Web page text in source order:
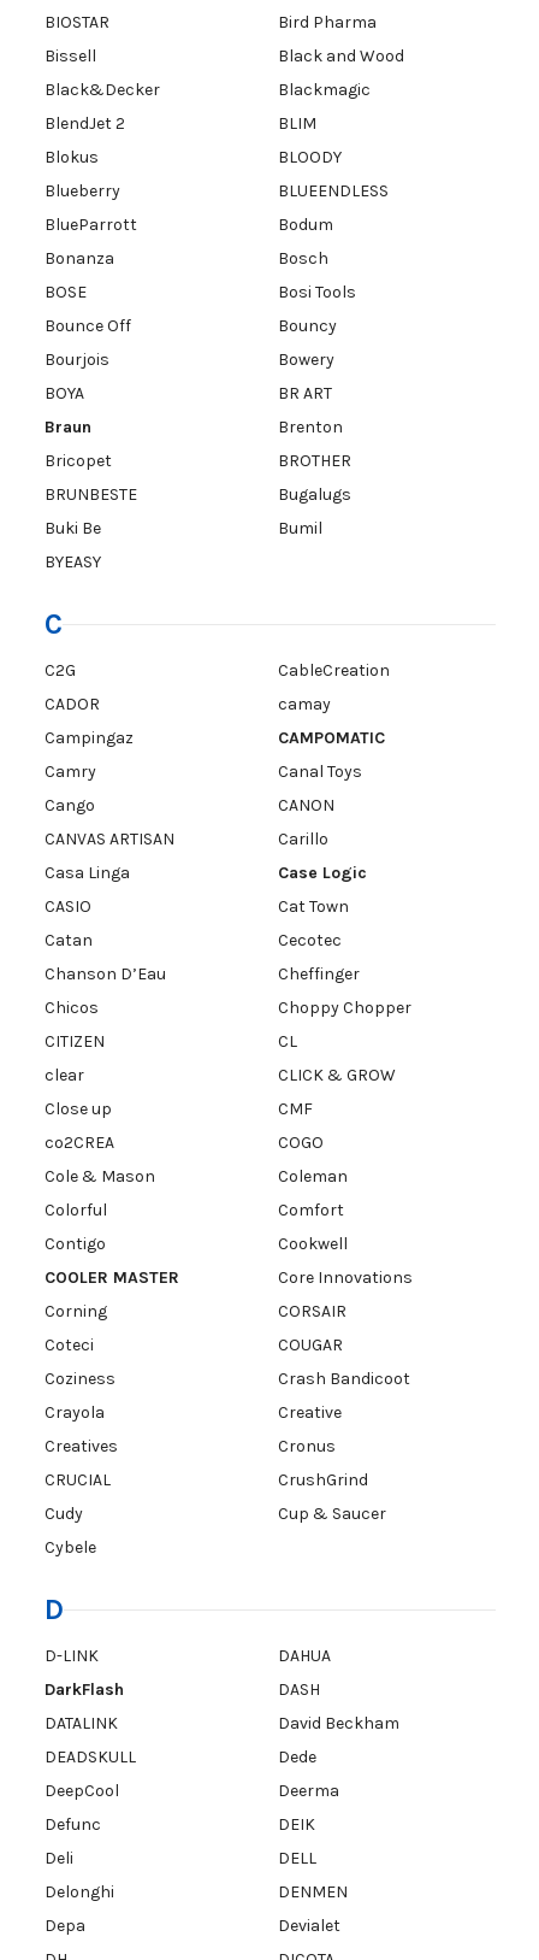
BIOSTAR
Bird Pharma
Bissell
Black and Wood
Black&Decker
Blackmagic
BlendJet 2
BLIM
Blokus
BLOODY
Blueberry
BLUEENDLESS
BlueParrott
Bodum
Bonanza
Bosch
BOSE
Bosi Tools
Bounce Off
Bouncy
Bourjois
Bowery
BOYA
BR ART
Braun
Brenton
Bricopet
BROTHER
BRUNBESTE
Bugalugs
Buki Be
Bumil
BYEASY
C
C2G
CableCreation
CADOR
camay
Campingaz
CAMPOMATIC
Camry
Canal Toys
Cango
CANON
CANVAS ARTISAN
Carillo
Casa Linga
Case Logic
CASIO
Cat Town
Catan
Cecotec
Chanson D’Eau
Cheffinger
Chicos
Choppy Chopper
CITIZEN
CL
clear
CLICK & GROW
Close up
CMF
co2CREA
COGO
Cole & Mason
Coleman
Colorful
Comfort
Contigo
Cookwell
COOLER MASTER
Core Innovations
Corning
CORSAIR
Coteci
COUGAR
Coziness
Crash Bandicoot
Crayola
Creative
Creatives
Cronus
CRUCIAL
CrushGrind
Cudy
Cup & Saucer
Cybele
D
D-LINK
DAHUA
DarkFlash
DASH
DATALINK
David Beckham
DEADSKULL
Dede
DeepCool
Deerma
Defunc
DEIK
Deli
DELL
Delonghi
DENMEN
Depa
Devialet